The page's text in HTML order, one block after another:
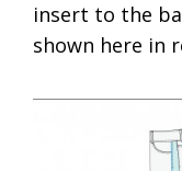
insert to the
shown here in